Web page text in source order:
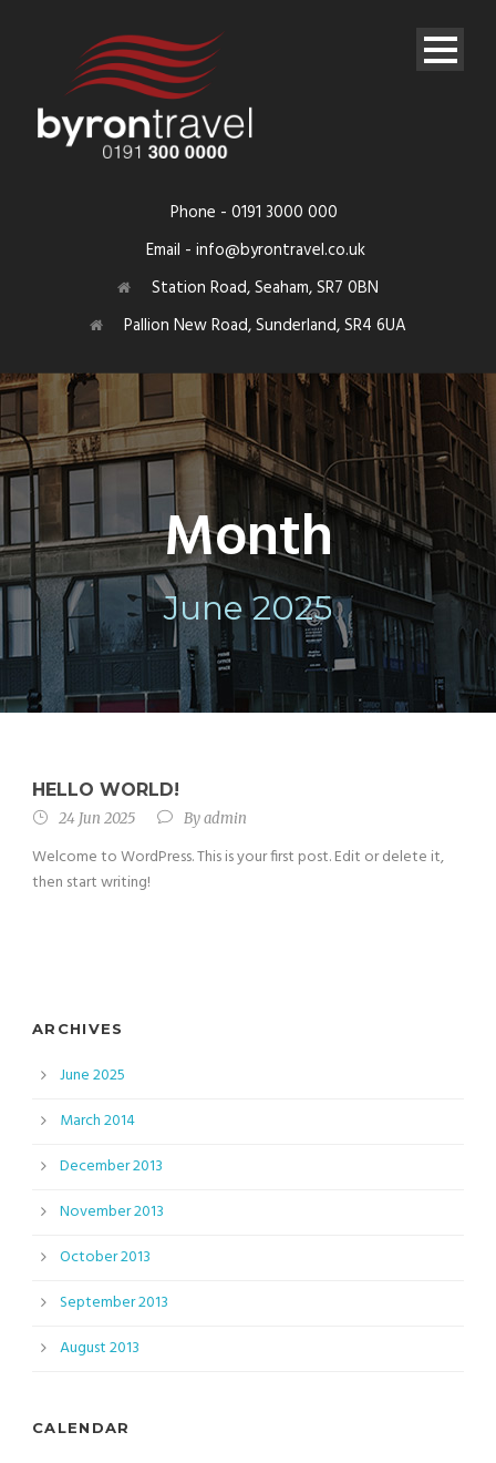
Phone - 0191 3000 000
Email - info@byrontravel.co.uk
Station Road, Seaham, SR7 0BN
Pallion New Road, Sunderland, SR4 6UA
Month
June 2025
HELLO WORLD!
24 Jun 2025 Byadmin
Welcome to WordPress. This is your first post. Edit or delete it,
then start writing!
ARCHIVES
June 2025
March 2014
December 2013
November 2013
October 2013
September 2013
August 2013
CALENDAR